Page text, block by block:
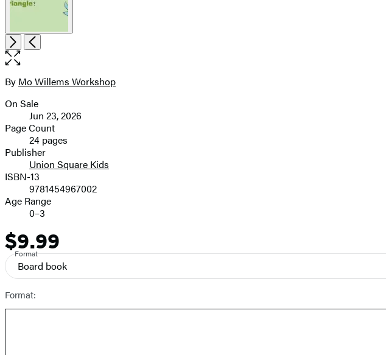
Item
1
of
4
NextPrevious
Open
the
size
image
Contributors
By Mo Willems Workshop
Formats
and
Prices
On Sale
Jun 23, 2026
Page Count
24 pages
Publisher
Union Square Kids
ISBN-13
9781454967002
Age Range
0–3
Price
$9.99
Format
Board book
Format: